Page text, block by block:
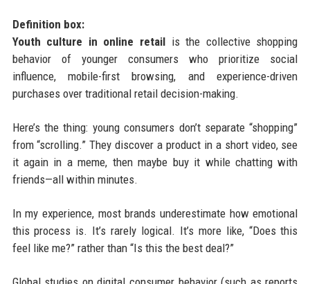
Definition box:
Youth culture in online retailis the collective shopping
behavior of younger consumers who prioritize social
influence, mobile-first browsing, and experience-driven
purchases over traditional retail decision-making.
Here’s the thing: young consumers don’t separate “shopping”
from “scrolling.” They discover a product in a short video, see
it again in a meme, then maybe buy it while chatting with
friends—all within minutes.
In my experience, most brands underestimate how emotional
this process is. It’s rarely logical. It’s more like, “Does this
feel like me?” rather than “Is this the best deal?”